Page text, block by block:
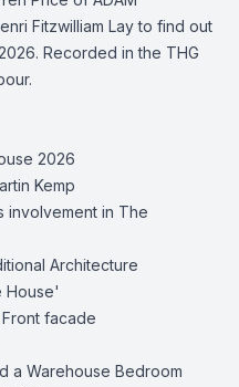
Fitzwilliam Lay to find out
Recorded in the THG
2026
Kemp
involvement in The
Architecture
House'
facade
a Warehouse Bedroom